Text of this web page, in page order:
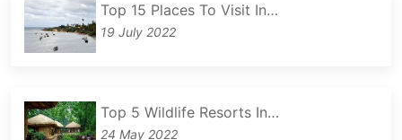
Top 15 Places To Visit In…
19 July 2022
Top 5 Wildlife Resorts In…
24 May 2022